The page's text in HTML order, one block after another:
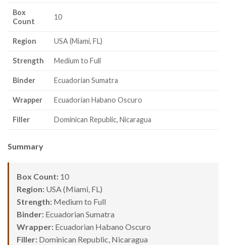
Box
Count
10
Region USA (Miami, FL)
Strength Medium to Full
Binder Ecuadorian Sumatra
Wrapper Ecuadorian Habano Oscuro
Filler Dominican Republic, Nicaragua
Summary
Box Count: 10
Region: USA (Miami, FL)
Strength: Medium to Full
Binder: Ecuadorian Sumatra
Wrapper: Ecuadorian Habano Oscuro
Filler: Dominican Republic, Nicaragua